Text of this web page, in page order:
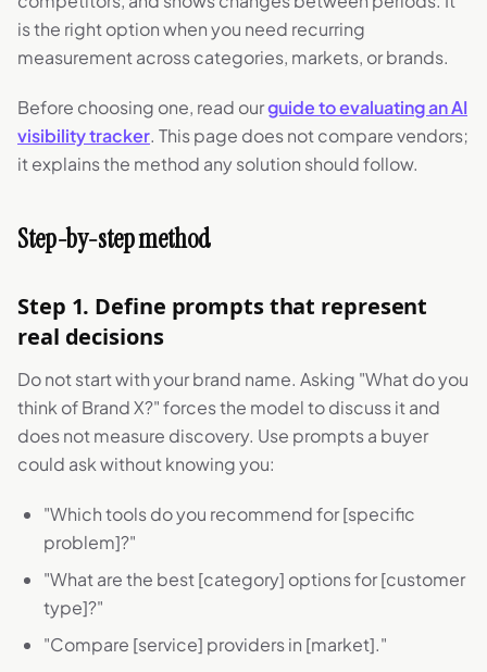
is the right option when you need recurring
measurement across categories, markets, or brands.
Before choosing one, read ourguide to evaluating an AI
visibility tracker. This page does not compare vendors;
it explains the method any solution should follow.
Step-by-step method
Step 1. Define prompts that represent
real decisions
Do not start with your brand name. Asking "What do you
think of Brand X?" forces the model to discuss it and
does not measure discovery. Use prompts a buyer
could ask without knowing you:
"Which tools do you recommend for [specific
problem]?"
"What are the best [category] options for [customer
type]?"
"Compare [service] providers in [market]."